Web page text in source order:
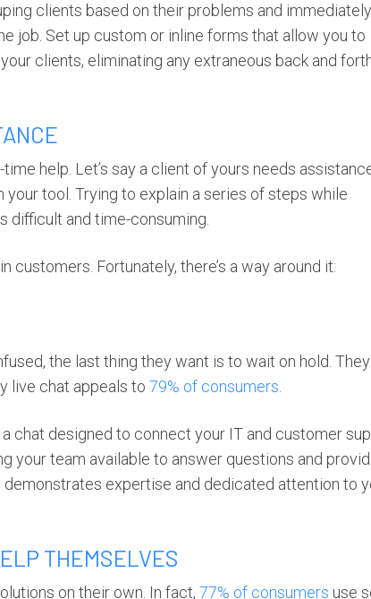
clients based on their problems and immediately
job. Set up custom or inline forms that allow you to
clients, eliminating any extraneous back and
help. Let’s say a client of yours needs
tool. Trying to explain a series of steps while
difficult and time-consuming.
customers. Fortunately, there’s a way around it:
the last thing they want is to wait on hold.
live chat appeals to 79% of consumers
chat designed to connect your IT and customer
your team available to answer questions and
expertise and dedicated attention to
THEMSELVES
on their own. In fact, 77% of consumers use